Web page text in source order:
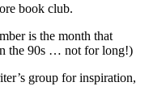
book club.
is the month that
the 90s … not for long!)
group for inspiration,